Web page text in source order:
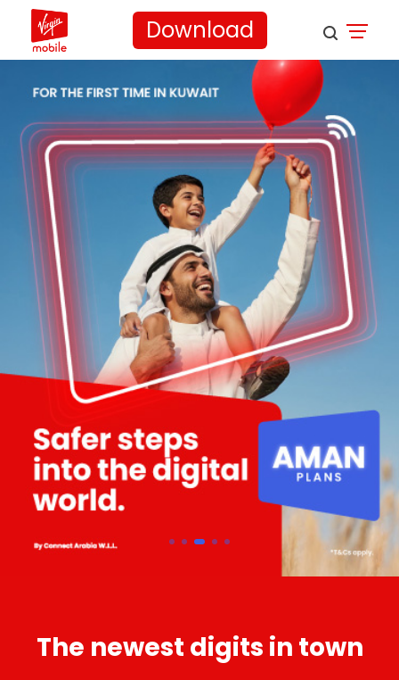
Download
The newest digits in town